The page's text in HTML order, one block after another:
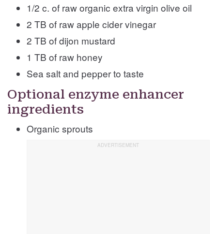
1/2 c. of raw organic extra virgin olive oil
2 TB of raw apple cider vinegar
2 TB of dijon mustard
1 TB of raw honey
Sea salt and pepper to taste
Optional enzyme enhancer
ingredients
Organic sprouts